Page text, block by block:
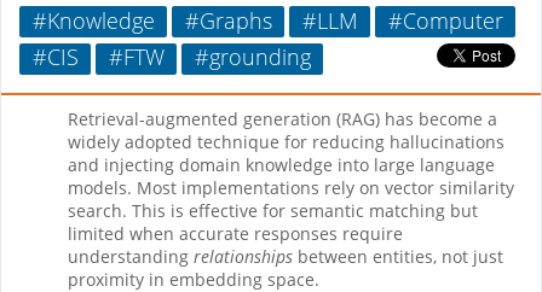
#Knowledge #Graphs #LLM
#Computer
#CIS
#FTW #grounding
Retrieval-augmented generation (RAG) has become a
widely adopted technique for reducing hallucinations
and injecting domain knowledge into large language
models. Most implementations rely on vector similarity
search. This is effective for semantic matching but
limited when accurate responses require
understanding relationships between entities, not just
proximity in embedding space.